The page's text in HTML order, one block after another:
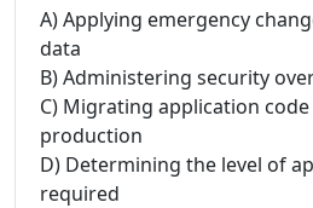
A) Applying emergency
data
B) Administering security
C) Migrating application
production
D) Determining the level of
required